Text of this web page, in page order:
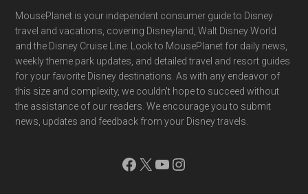
Footer
MousePlanet is your independent consumer guide to Disney
travel and vacations, covering Disneyland, Walt Disney World
and the Disney Cruise Line. Look to MousePlanet for daily news,
weekly theme park updates, and detailed travel and resort guides
for your favorite Disney destinations. As with any endeavor of
this size and complexity, we couldn't hope to succeed without
the assistance of our readers. We encourage you to submit
news, updates and feedback from your Disney travels.
Facebook
X YouTube
Instagram